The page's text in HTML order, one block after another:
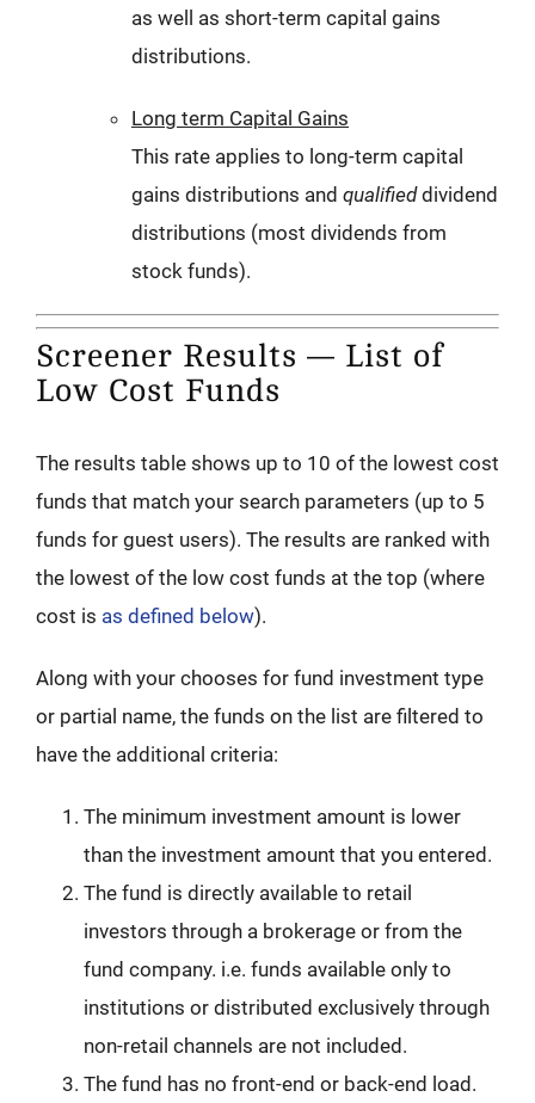
as well as short-term capital gains
distributions.
Long term Capital Gains
This rate applies to long-term capital
gains distributions and qualifieddividend
distributions (most dividends from
stock funds).
Screener Results — List of
Low Cost Funds
The results table shows up to 10 of the lowest cost
funds that match your search parameters (up to 5
funds for guest users). The results are ranked with
the lowest of the low cost funds at the top (where
cost is as defined below).
Along with your chooses for fund investment type
or partial name, the funds on the list are filtered to
have the additional criteria:
The minimum investment amount is lower
than the investment amount that you entered.
The fund is directly available to retail
investors through a brokerage or from the
fund company. i.e. funds available only to
institutions or distributed exclusively through
non-retail channels are not included.
The fund has no front-end or back-end load.